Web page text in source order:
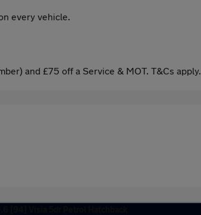
every vehicle.
and £75 off a Service & MOT. T&Cs apply.